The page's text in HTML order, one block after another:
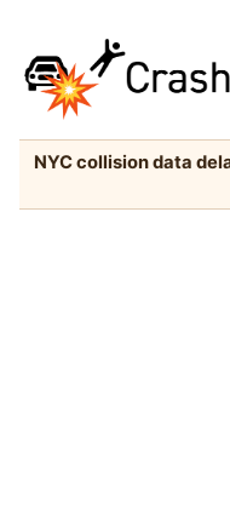
NYC collision data